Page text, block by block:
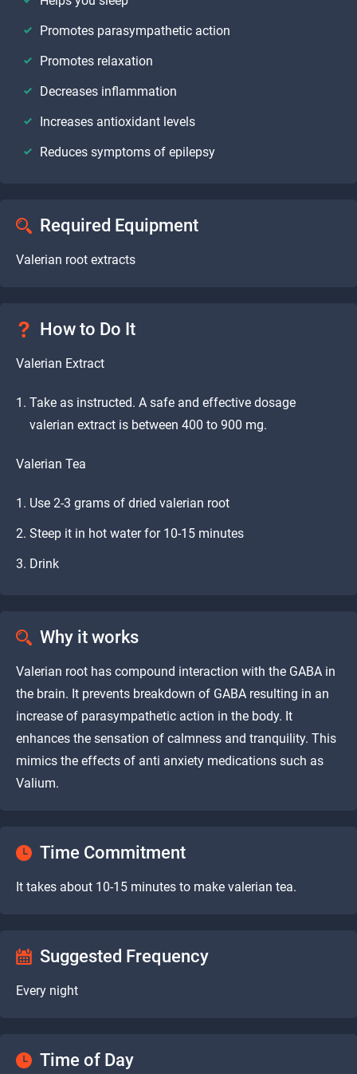
Promotes parasympathetic action
Promotes relaxation
Decreases inflammation
Increases antioxidant levels
Reduces symptoms of epilepsy
Required Equipment
Valerian root extracts
How to Do It
Valerian Extract
Take as instructed. A safe and effective dosage
valerian extract is between 400 to 900 mg.
Valerian Tea
Use 2-3 grams of dried valerian root
Steep it in hot water for 10-15 minutes
Drink
Why it works
Valerian root has compound interaction with the GABA in
the brain. It prevents breakdown of GABA resulting in an
increase of parasympathetic action in the body. It
enhances the sensation of calmness and tranquility. This
mimics the effects of anti anxiety medications such as
Valium.
Time Commitment
It takes about 10-15 minutes to make valerian tea.
Suggested Frequency
Every night
Time of Day